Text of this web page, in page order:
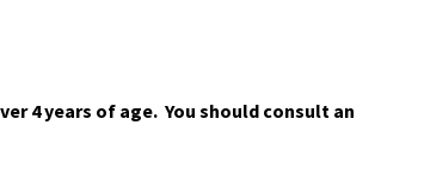
4 years of age. You should consult an